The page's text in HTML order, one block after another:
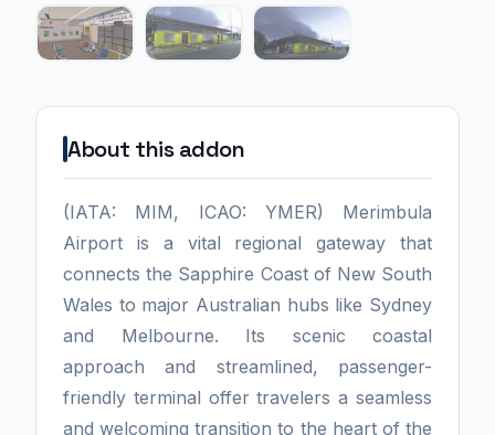
About this addon
(IATA: MIM, ICAO: YMER) Merimbula
Airport is a vital regional gateway that
connects the Sapphire Coast of New South
Wales to major Australian hubs like Sydney
and Melbourne. Its scenic coastal
approach and streamlined, passenger-
friendly terminal offer travelers a seamless
and welcoming transition to the heart of the